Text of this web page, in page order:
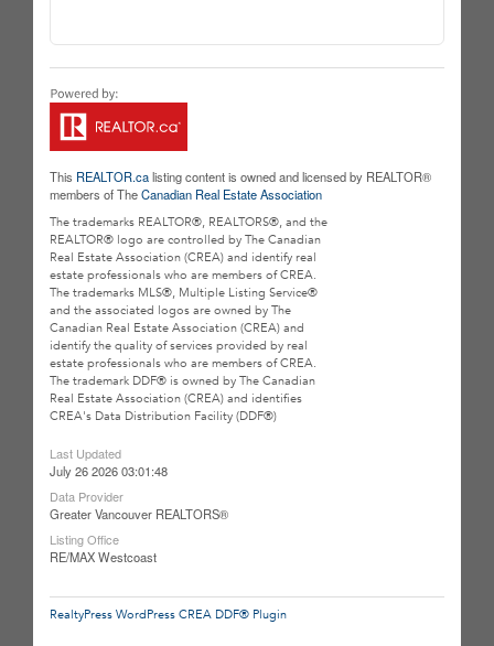
This REALTOR.calisting content is owned and licensed by REALTOR®
members of TheCanadian Real Estate Association
The trademarks REALTOR®, REALTORS®, and the
REALTOR® logo are controlled by The Canadian
Real Estate Association (CREA) and identify real
estate professionals who are members of CREA.
The trademarks MLS®, Multiple Listing Service®
and the associated logos are owned by The
Canadian Real Estate Association (CREA) and
identify the quality of services provided by real
estate professionals who are members of CREA.
The trademark DDF® is owned by The Canadian
Real Estate Association (CREA) and identifies
CREA's Data Distribution Facility (DDF®)
Last Updated
July 26 2026 03:01:48
Data Provider
Greater Vancouver REALTORS®
Listing Office
RE/MAX Westcoast
RealtyPress WordPress CREA DDF® Plugin